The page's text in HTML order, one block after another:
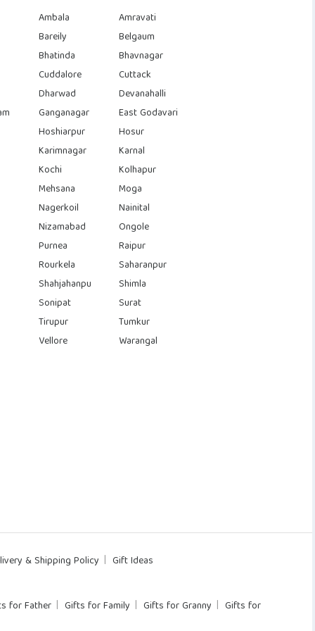
Ambala
Amravati
Bareily
Belgaum
Bhatinda
Bhavnagar
Cuddalore
Cuttack
Dharwad
Devanahalli
Ganganagar
East Godavari
Hoshiarpur
Hosur
Karimnagar
Karnal
Kochi
Kolhapur
Mehsana
Moga
Nagerkoil
Nainital
Nizamabad
Ongole
Purnea
Raipur
Rourkela
Saharanpur
Shahjahanpu
Shimla
Sonipat
Surat
Tirupur
Tumkur
Vellore
Warangal
& Shipping Policy Gift Ideas
for Father Gifts for Family Gifts for Granny
Gifts for